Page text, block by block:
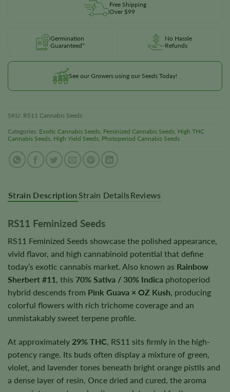
Free Shipping
Over $99
Germination
Guaranteed*
No Hassle
Refunds
See our Growers using our Seeds Today!
SKU: RS11 Cannabis Seeds
Categories: Exotic Cannabis Seeds, Feminized Cannabis Seeds, High THC
Cannabis Seeds, High Yield Seeds, Photoperiod Cannabis Seeds
Strain Description Strain Details Reviews
RS11 Feminized Seeds
RS11 Feminized Seeds showcase the polished appearance,
vivid flavor, and high cannabinoid potential that define
today’s exotic cannabis market. Also known as Rainbow
Sherbert #11 , this 70% Sativa / 30% Indica photoperiod
hybrid descends from Pink Guava × OZ Kush, producing
colorful flowers with rich trichome coverage and an
unmistakably sweet terpene profile.
At approximately 29% THC, RS11 sits firmly in the high-
potency range. Its buds often display a mixture of green,
violet, and lavender tones beneath bright orange pistils and
a dense layer of resin. Once dried and cured, the aroma